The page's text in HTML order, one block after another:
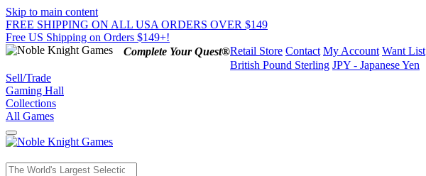
Skip to main content
FREE SHIPPING ON ALL USA ORDERS OVER $149
Free US Shipping on Orders $149+!
Complete Your Quest®Retail Store Contact My Account Want List
British Pound Sterling JPY - Japanese Yen
Sell/Trade
Gaming Hall
Collections
All Games